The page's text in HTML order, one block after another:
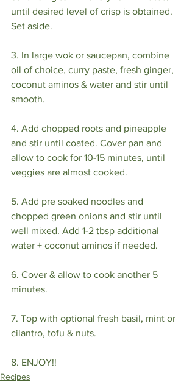
until desired level of crisp is obtained.
Set aside.⁣
3. In large wok or saucepan, combine
oil of choice, curry paste, fresh ginger,
coconut aminos & water and stir until
smooth.⁣
4. Add chopped roots and pineapple
and stir until coated. Cover pan and
allow to cook for 10-15 minutes, until
veggies are almost cooked. ⁣
5. Add pre soaked noodles and
chopped green onions and stir until
well mixed. Add 1-2 tbsp additional
water + coconut aminos if needed. ⁣
6. Cover & allow to cook another 5
minutes.⁣
7. Top with optional fresh basil, mint or
cilantro, tofu & nuts. ⁣
8. ENJOY!!
Recipes